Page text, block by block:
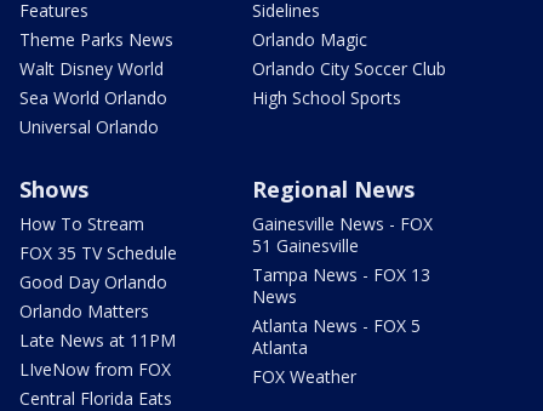
Features
Theme Parks News
Walt Disney World
Sea World Orlando
Universal Orlando
Sidelines
Orlando Magic
Orlando City Soccer Club
High School Sports
Shows
How To Stream
FOX 35 TV Schedule
Good Day Orlando
Orlando Matters
Late News at 11PM
LIveNow from FOX
Central Florida Eats
Regional News
Gainesville News - FOX
51 Gainesville
Tampa News - FOX 13
News
Atlanta News - FOX 5
Atlanta
FOX Weather